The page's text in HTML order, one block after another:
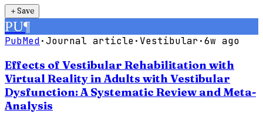
＋Save
PU¶
PubMed·Journal article· Vestibular·6w ago
Effects of Vestibular Rehabilitation with
Virtual Reality in Adults with Vestibular
Dysfunction: A Systematic Review and Meta-
Analysis